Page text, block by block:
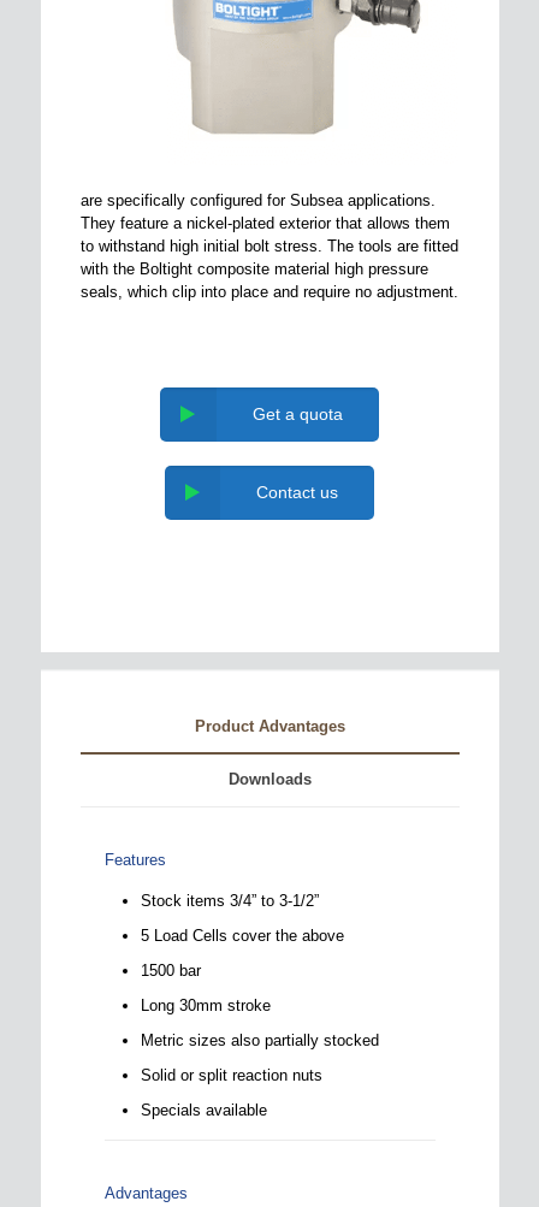
are specifically configured for Subsea applications.
They feature a nickel-plated exterior that allows them
to withstand high initial bolt stress. The tools are fitted
with the Boltight composite material high pressure
seals, which clip into place and require no adjustment.
Get a quota
Contact us
Product Advantages
Downloads
Features
Stock items 3/4” to 3-1/2”
5 Load Cells cover the above
1500 bar
Long 30mm stroke
Metric sizes also partially stocked
Solid or split reaction nuts
Specials available
Advantages